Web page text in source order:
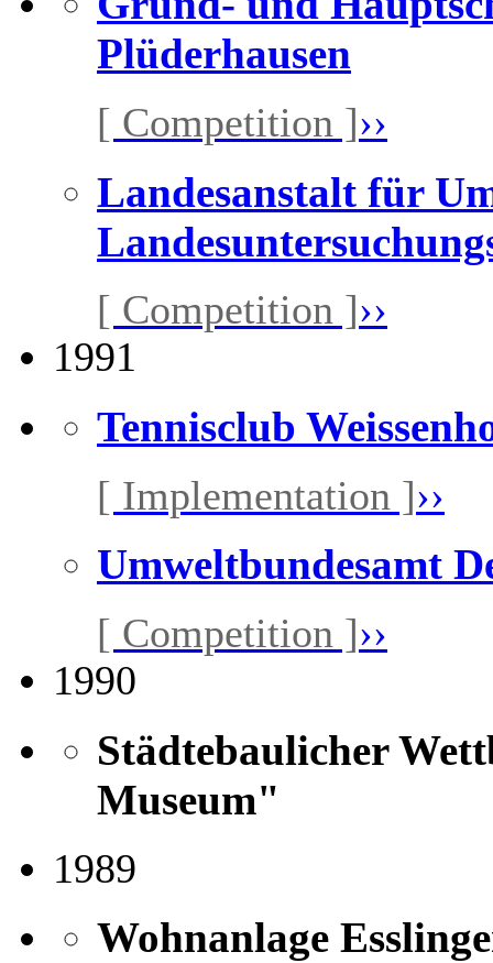
Plüderhausen
[ Competition ]››
Landesanstalt für
[ Competition ]››
1991
Tennisclub
[ Implementation ]››
Umweltbundesamt
[ Competition ]››
1990
Städtebaulicher
Museum"
1989
Wohnanlage